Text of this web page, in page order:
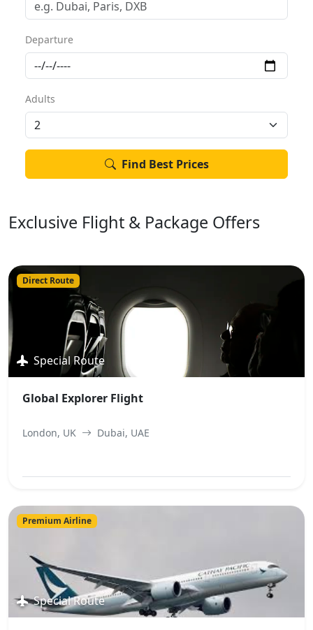
Departure
Adults
Find Best Prices
Exclusive Flight & Package Offers
Direct Route
Special Route
Global Explorer Flight
London, UK Dubai, UAE
Premium Airline
Special Route